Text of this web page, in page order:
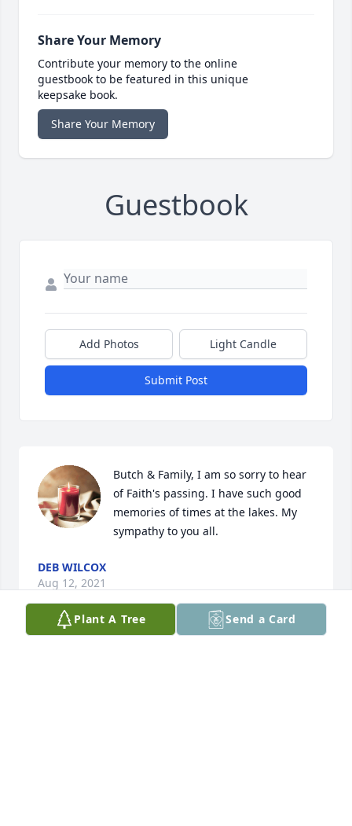
Share Your Memory
Contribute your memory to the online
guestbook to be featured in this unique
keepsake book.
Share Your Memory
Guestbook
Add Photos Light Candle
Submit Post
Butch & Family, I am so sorry to hear
of Faith's passing. I have such good
memories of times at the lakes. My
sympathy to you all.
DEB WILCOX
Aug 12, 2021
Plant A Tree Send a Card